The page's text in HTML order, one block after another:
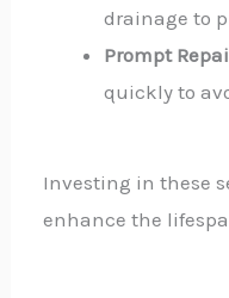
drainage to
Prompt
quickly to
Investing in these
enhance the